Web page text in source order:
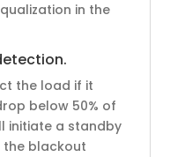
in the
the load if it
below 50% of
initiate a standby
the blackout